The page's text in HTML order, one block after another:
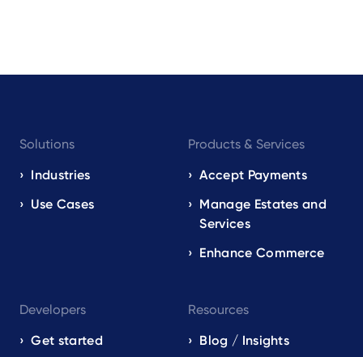
navigation
EN
Solutions
Industries
Use Cases
Products & Services
Accept Payments
Manage Estates and
Services
Enhance Commerce
Developers
Get started
Resources
Blog / Insights